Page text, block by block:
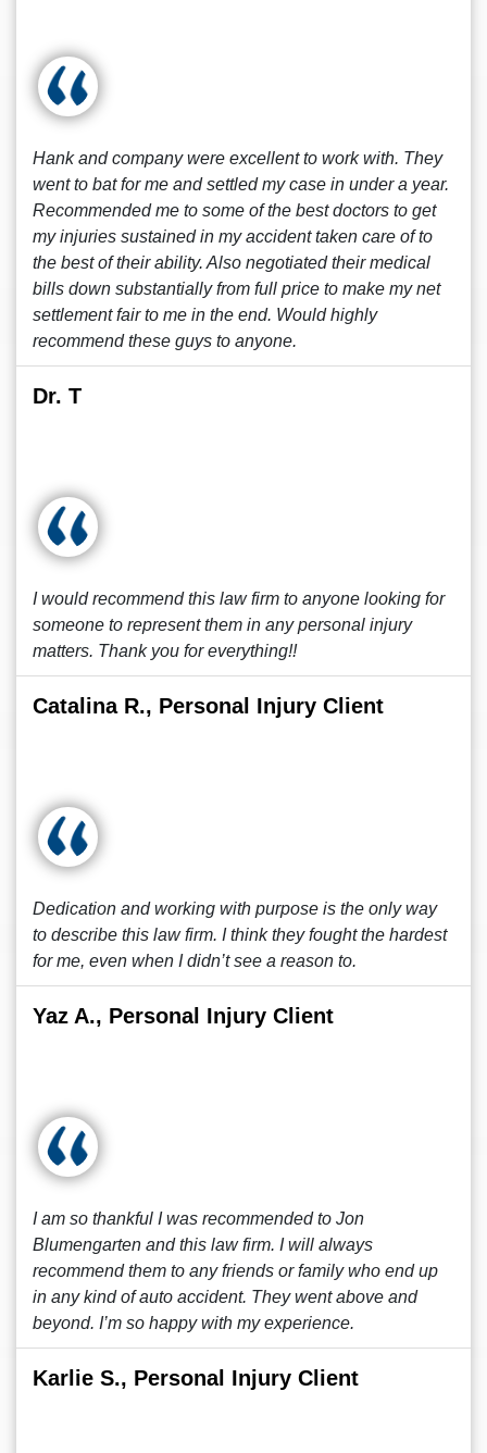
Hank and company were excellent to work with. They
went to bat for me and settled my case in under a year.
Recommended me to some of the best doctors to get
my injuries sustained in my accident taken care of to
the best of their ability. Also negotiated their medical
bills down substantially from full price to make my net
settlement fair to me in the end. Would highly
recommend these guys to anyone.
Dr. T
I would recommend this law firm to anyone looking for
someone to represent them in any personal injury
matters. Thank you for everything!!
Catalina R., Personal Injury Client
Dedication and working with purpose is the only way
to describe this law firm. I think they fought the hardest
for me, even when I didn’t see a reason to.
Yaz A., Personal Injury Client
I am so thankful I was recommended to Jon
Blumengarten and this law firm. I will always
recommend them to any friends or family who end up
in any kind of auto accident. They went above and
beyond. I’m so happy with my experience.
Karlie S., Personal Injury Client